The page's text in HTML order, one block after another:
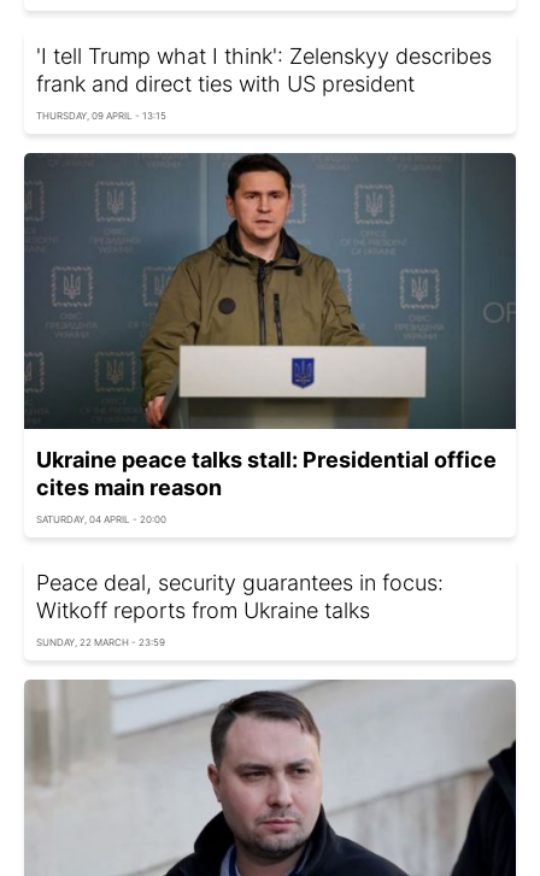
'I tell Trump what I think': Zelenskyy describes
frank and direct ties with US president
THURSDAY, 09 APRIL - 13:15
Ukraine peace talks stall: Presidential office
cites main reason
SATURDAY, 04 APRIL - 20:00
Peace deal, security guarantees in focus:
Witkoff reports from Ukraine talks
SUNDAY, 22 MARCH - 23:59